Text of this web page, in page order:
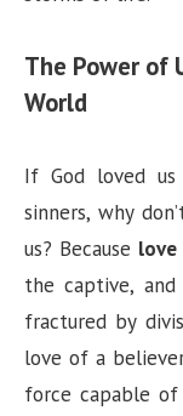
The Power of
World
If God loved
sinners, why
us? Because love
the captive,
fractured by
love of a
force capable